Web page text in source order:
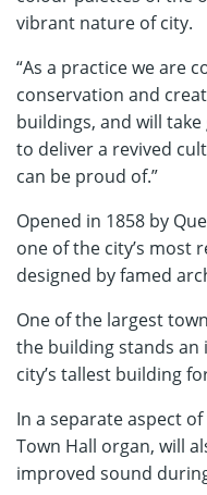
vibrant nature of city.
“As a practice we are
conservation and
buildings, and will
to deliver a revived
can be proud of.”
Opened in 1858 by
one of the city’s most
designed by famed
One of the largest
the building stands an
city’s tallest building
In a separate aspect
Town Hall organ, will
improved sound